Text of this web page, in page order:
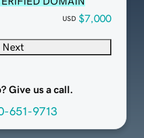
USD $7,000
Next
Give us a call.
651-9713